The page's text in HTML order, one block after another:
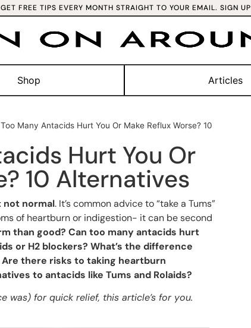
GET FREE TIPS EVERY MONTH STRAIGHT TO YOUR EMAIL. SIGN UP
Shop Articles
Many Antacids Hurt You Or Make Reflux Worse? 10
Hurt You Or
10 Alternatives
not normal. It’s common advice to “take a Tums”
of heartburn or indigestion- it can be second
than good? Can too many antacids hurt
or H2 blockers? What’s the difference
there risks to taking heartburn
to antacids like Tums and Rolaids?
was) for quick relief, this article’s for you.